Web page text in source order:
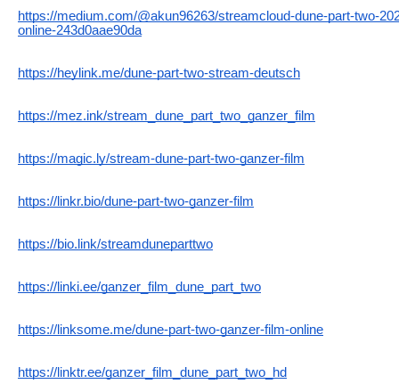
https://medium.com/@akun96263/streamcloud-dune-part-two-
online-243d0aae90da
https://heylink.me/dune-part-two-stream-deutsch
https://mez.ink/stream_dune_part_two_ganzer_film
https://magic.ly/stream-dune-part-two-ganzer-film
https://linkr.bio/dune-part-two-ganzer-film
https://bio.link/streamduneparttwo
https://linki.ee/ganzer_film_dune_part_two
https://linksome.me/dune-part-two-ganzer-film-online
https://linktr.ee/ganzer_film_dune_part_two_hd